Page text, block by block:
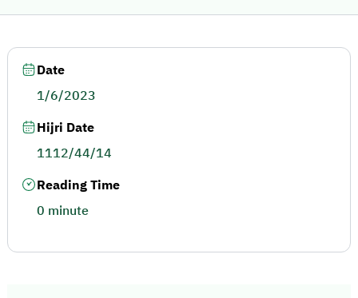
Date
1/6/2023
Hijri Date
1112/44/14
Reading Time
0 minute